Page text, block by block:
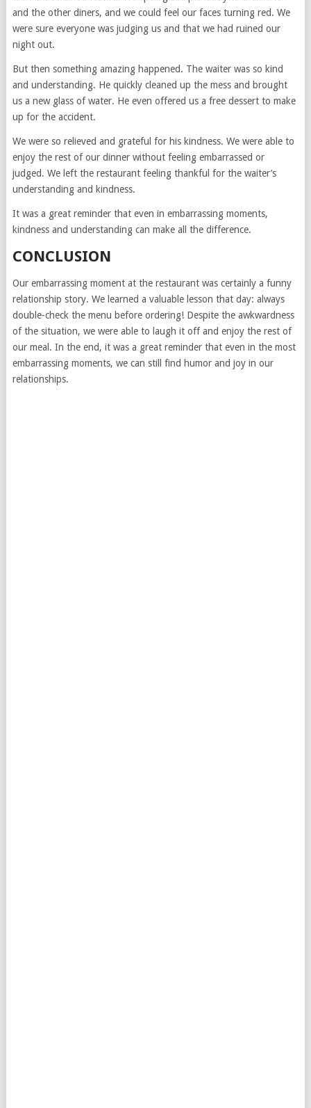
and the other diners, and we could feel our faces turning red. We
were sure everyone was judging us and that we had ruined our
night out.
But then something amazing happened. The waiter was so kind
and understanding. He quickly cleaned up the mess and brought
us a new glass of water. He even offered us a free dessert to make
up for the accident.
We were so relieved and grateful for his kindness. We were able to
enjoy the rest of our dinner without feeling embarrassed or
judged. We left the restaurant feeling thankful for the waiter’s
understanding and kindness.
It was a great reminder that even in embarrassing moments,
kindness and understanding can make all the difference.
CONCLUSION
Our embarrassing moment at the restaurant was certainly a funny
relationship story. We learned a valuable lesson that day: always
double-check the menu before ordering! Despite the awkwardness
of the situation, we were able to laugh it off and enjoy the rest of
our meal. In the end, it was a great reminder that even in the most
embarrassing moments, we can still find humor and joy in our
relationships.